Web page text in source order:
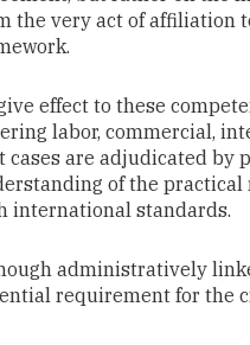
the very act of affiliation
effect to these
labor, commercial,
cases are adjudicated by
of the practical
international standards.
administratively
requirement for the